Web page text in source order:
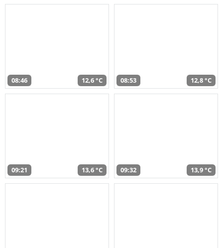
08:46 12,6 °C 08:53 12,8 °C
09:21 13,6 °C 09:32 13,9 °C